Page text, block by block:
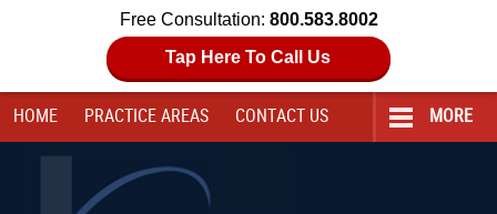
Free Consultation: 800.583.8002
Tap Here To Call Us
HOME PRACTICE AREAS CONTACT US MORE